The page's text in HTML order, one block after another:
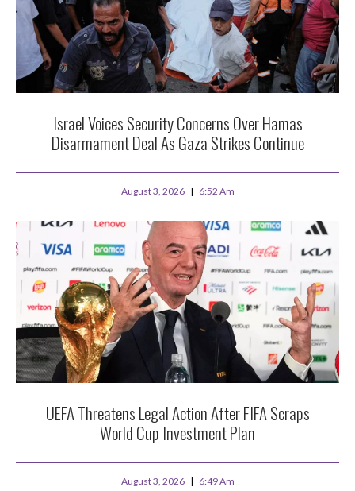
Israel Voices Security Concerns Over Hamas
Disarmament Deal As Gaza Strikes Continue
August 3, 2026 6:52 Am
UEFA Threatens Legal Action After FIFA Scraps
World Cup Investment Plan
August 3, 2026 6:49 Am